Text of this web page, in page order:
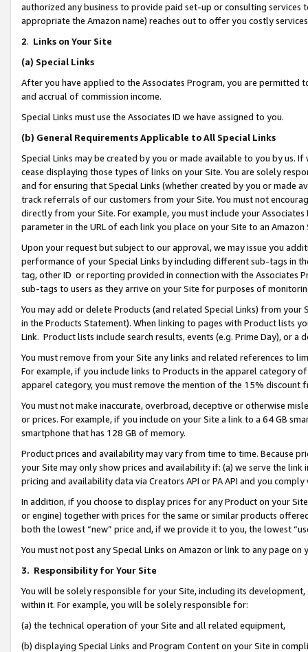
authorized any business to provide paid set-up or consulting
appropriate the Amazon name) reaches out to offer you costly
2. Links on Your Site
(a) Special Links
After you have applied to the Associates Program, you are permitted
and accrual of commission income.
Special Links must use the Associates ID we have assigned to you.
(b) General Requirements Applicable to All Special Links
Special Links may be created by you or made available to you by us.
cease displaying those types of links on your Site. You are solely
and for ensuring that Special Links (whether created by you or
track referrals of our customers from your Site. You must not
directly from your Site. For example, you must include your
parameter in the URL of each link you place on your Site to an Amazon
Upon your request but subject to our approval, we may issue you
performance of your Special Links by including different sub-tags in
tag, other ID or reporting provided in connection with the Associates
sub-tags to users as they arrive on your Site for purposes of
You may add or delete Products (and related Special Links) from
in the Products Statement). When linking to pages with Product lists
Link. Product lists include search results, events (e.g. Prime Day), or a
You must remove from your Site any links and related references to
For example, if you include links to Products in the apparel category
apparel category, you must remove the mention of the 15% discount
You must not make inaccurate, overbroad, deceptive or otherwise
or prices. For example, if you include on your Site a link to a 64 GB
smartphone that has 128 GB of memory.
Product prices and availability may vary from time to time. Because
your Site may only show prices and availability if: (a) we serve the
pricing and availability data via Creators API or PA API and you
In addition, if you choose to display prices for any Product on your
or engine) together with prices for the same or similar products
both the lowest “new” price and, if we provide it to you, the lowest
You must not post any Special Links on Amazon or link to any page
3. Responsibility for Your Site
You will be solely responsible for your Site, including its
within it. For example, you will be solely responsible for:
(a) the technical operation of your Site and all related equipment,
(b) displaying Special Links and Program Content on your Site in